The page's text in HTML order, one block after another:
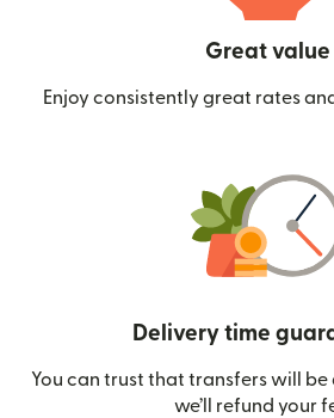
Great value
Enjoy consistently great rates
Delivery time
You can trust that transfers will be
we’ll refund your